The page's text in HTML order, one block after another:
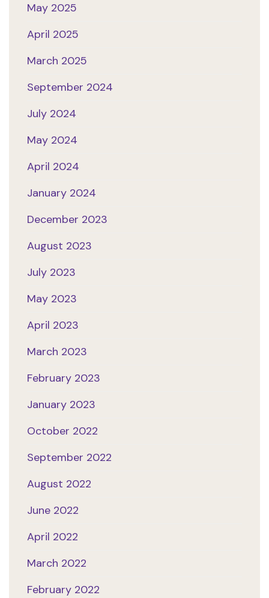
May 2025
April 2025
March 2025
September 2024
July 2024
May 2024
April 2024
January 2024
December 2023
August 2023
July 2023
May 2023
April 2023
March 2023
February 2023
January 2023
October 2022
September 2022
August 2022
June 2022
April 2022
March 2022
February 2022